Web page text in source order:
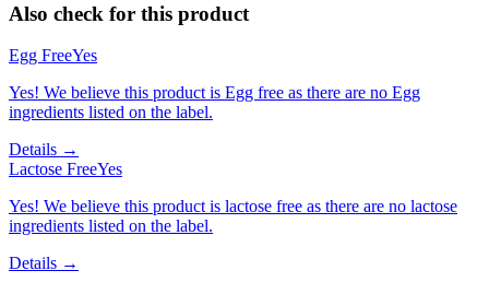
Also check for this product
Egg FreeYes
Yes! We believe this product is Egg free as there are no Egg
ingredients listed on the label.
Details →
Lactose FreeYes
Yes! We believe this product is lactose free as there are no lactose
ingredients listed on the label.
Details →